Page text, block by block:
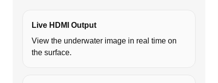
Live HDMI Output
View the underwater image in real time on
the surface.